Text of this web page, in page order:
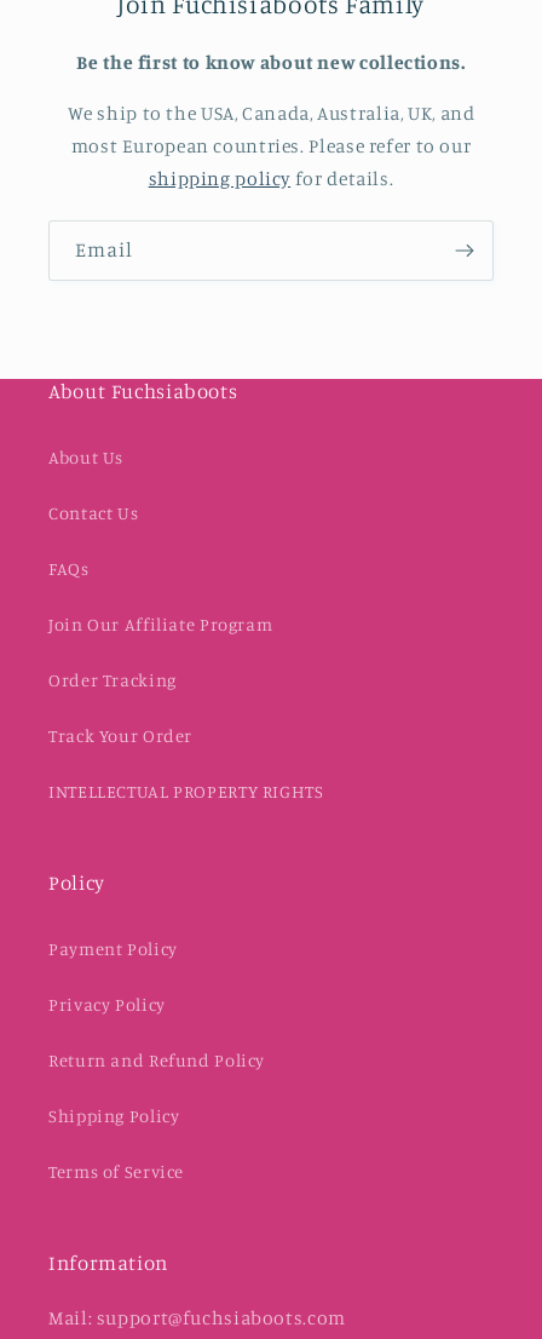
Be the first to know about new collections.
We ship to the USA, Canada, Australia, UK, and
most European countries. Please refer to our
shipping policy for details.
Email
About Fuchsiaboots
About Us
Contact Us
FAQs
Join Our Affiliate Program
Order Tracking
Track Your Order
INTELLECTUAL PROPERTY RIGHTS
Policy
Payment Policy
Privacy Policy
Return and Refund Policy
Shipping Policy
Terms of Service
Information
Mail: support@fuchsiaboots.com